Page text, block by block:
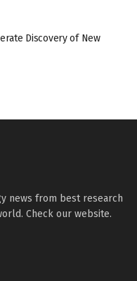
Discovery of New
news from best research
Check our website.